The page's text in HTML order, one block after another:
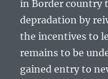
in Border country
depradation by
the incentives to
remains to be
gained entry to